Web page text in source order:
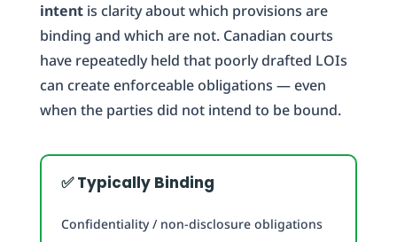
intentis clarity about which provisions are
binding and which are not. Canadian courts
have repeatedly held that poorly drafted LOIs
can create enforceable obligations — even
when the parties did not intend to be bound.
✅ Typically Binding
Confidentiality / non-disclosure obligations